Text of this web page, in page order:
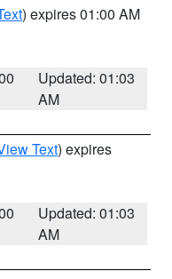
) expires 01:00 AM
Updated: 01:03
AM
Text) expires
Updated: 01:03
AM